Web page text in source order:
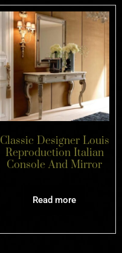
Classic Designer Louis
Reproduction Italian
Console And Mirror
Read more